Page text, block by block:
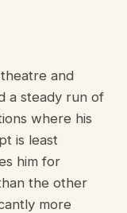
and
a steady run of
where his
is least
him for
the other
more